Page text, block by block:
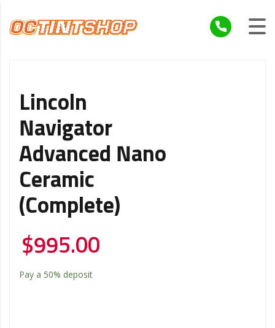
Lincoln
Navigator
Advanced Nano
Ceramic
(Complete)
$995.00
Pay a 50% deposit